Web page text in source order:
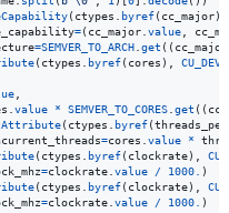
( ctypes byref( cc_major
=( cc_major value
=SEMVER_TO_ARCH get (( cc_major
( ctypes byref( cores ),
value * SEMVER_TO_CORES get ((
( ctypes byref(
=cores value *
( ctypes byref( clockrate),
=clockrate value / 1000.
)
( ctypes byref( clockrate),
=clockrate value / 1000. )